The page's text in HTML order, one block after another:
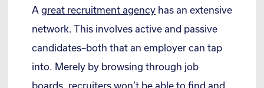
A great recruitment agency has an extensive
network. This involves active and passive
candidates–both that an employer can tap
into. Merely by browsing through job
boards, recruiters won’t be able to find and